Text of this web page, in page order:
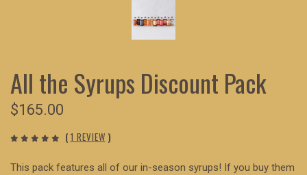
All the Syrups Discount Pack
$165.00
( 1 REVIEW )
This pack features all of our in-season syrups! If you buy them